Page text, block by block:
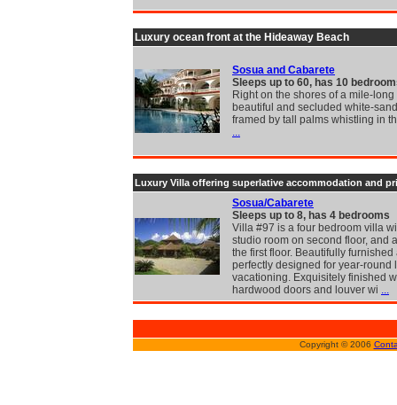
Luxury ocean front at the Hideaway Beach
Sosua and Cabarete
Sleeps up to 60, has 10
Right on the shores of a mile-long
beautiful and secluded white-
framed by tall palms whistling in
...
Luxury Villa offering superlative accommodation and
Sosua/Cabarete
Sleeps up to 8, has 4 bedrooms
Villa #97 is a four bedroom villa
studio room on second floor, and
the first floor. Beautifully furnished
perfectly designed for year-round
vacationing. Exquisitely finished
hardwood doors and louver wi ...
Copyright © 2006